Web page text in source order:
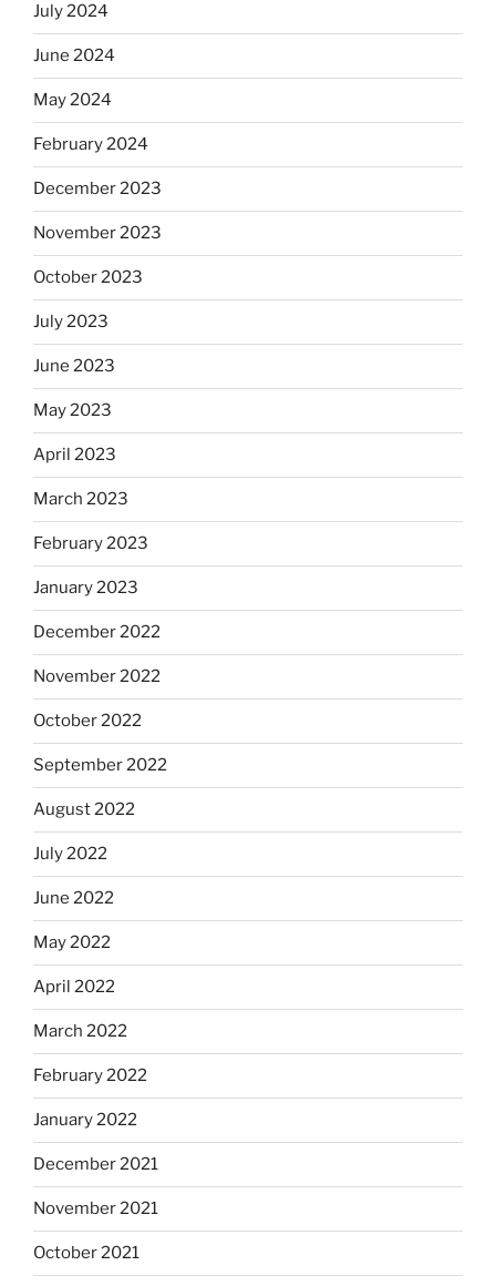
July 2024
June 2024
May 2024
February 2024
December 2023
November 2023
October 2023
July 2023
June 2023
May 2023
April 2023
March 2023
February 2023
January 2023
December 2022
November 2022
October 2022
September 2022
August 2022
July 2022
June 2022
May 2022
April 2022
March 2022
February 2022
January 2022
December 2021
November 2021
October 2021